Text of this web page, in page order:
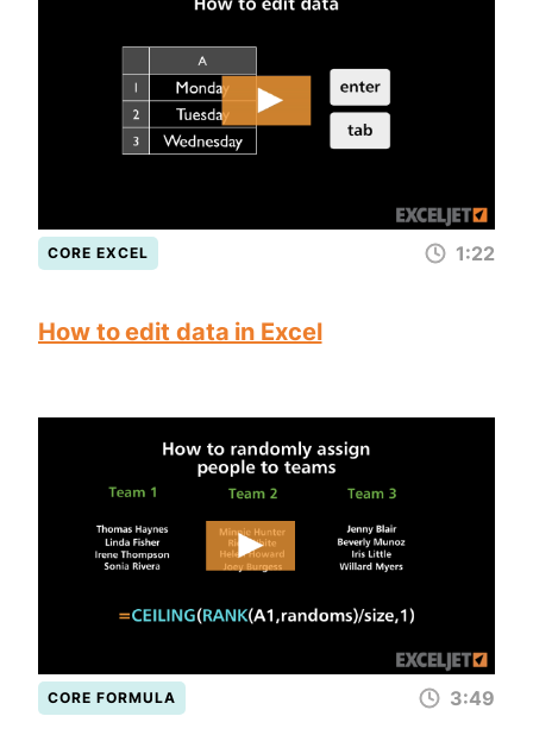
CORE EXCEL 1:22
How to edit data in Excel
CORE FORMULA 3:49